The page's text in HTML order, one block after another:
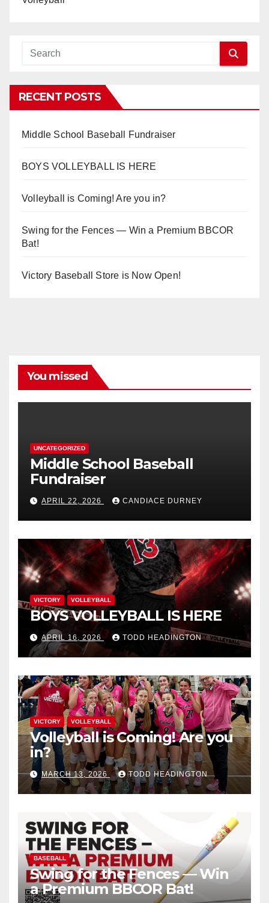
RECENT POSTS
Middle School Baseball Fundraiser
BOYS VOLLEYBALL IS HERE
Volleyball is Coming! Are you in?
Swing for the Fences — Win a Premium BBCOR
Bat!
Victory Baseball Store is Now Open!
You missed
UNCATEGORIZED
Middle School Baseball
Fundraiser
APRIL 22, 2026 CANDIACE DURNEY
VICTORY VOLLEYBALL
BOYS VOLLEYBALL IS HERE
APRIL 16, 2026 TODD HEADINGTON
VICTORY VOLLEYBALL
Volleyball is Coming! Are you
in?
MARCH 13, 2026 TODD HEADINGTON
BASEBALL
Swing for the Fences — Win
a Premium BBCOR Bat!